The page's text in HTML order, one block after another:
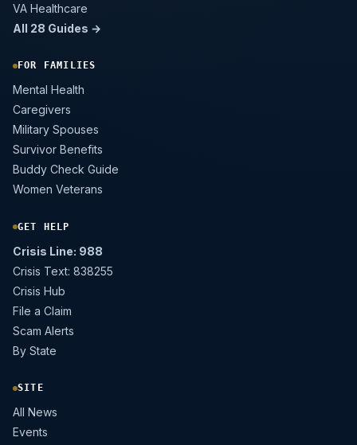
VA Healthcare
All 28 Guides →
FOR FAMILIES
Mental Health
Caregivers
Military Spouses
Survivor Benefits
Buddy Check Guide
Women Veterans
GET HELP
Crisis Line: 988
Crisis Text: 838255
Crisis Hub
File a Claim
Scam Alerts
By State
SITE
All News
Events